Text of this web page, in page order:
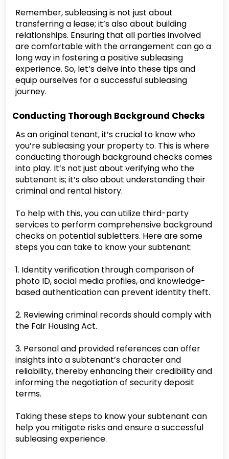
Remember, subleasing is not just about
transferring a lease; it’s also about building
relationships. Ensuring that all parties involved
are comfortable with the arrangement can go a
long way in fostering a positive subleasing
experience. So, let’s delve into these tips and
equip ourselves for a successful subleasing
journey.
Conducting Thorough Background Checks
As an original tenant, it’s crucial to know who
you’re subleasing your property to. This is where
conducting thorough background checks comes
into play. It’s not just about verifying who the
subtenant is; it’s also about understanding their
criminal and rental history.
To help with this, you can utilize third-party
services to perform comprehensive background
checks on potential subletters. Here are some
steps you can take to know your subtenant:
1. Identity verification through comparison of
photo ID, social media profiles, and knowledge-
based authentication can prevent identity theft.
2. Reviewing criminal records should comply with
the Fair Housing Act.
3. Personal and provided references can offer
insights into a subtenant’s character and
reliability, thereby enhancing their credibility and
informing the negotiation of security deposit
terms.
Taking these steps to know your subtenant can
help you mitigate risks and ensure a successful
subleasing experience.